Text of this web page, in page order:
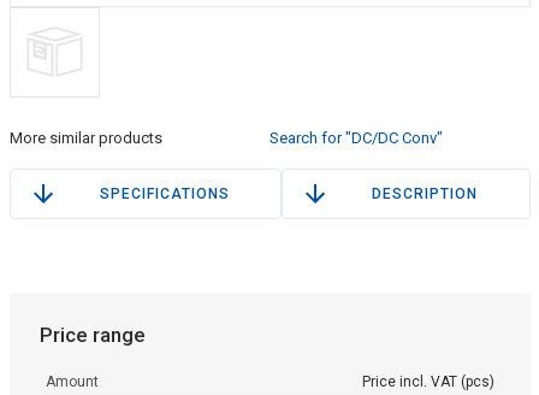
More similar products Search for "DC/DC Conv"
SPECIFICATIONS DESCRIPTION
Price range
Amount Price incl. VAT (pcs)